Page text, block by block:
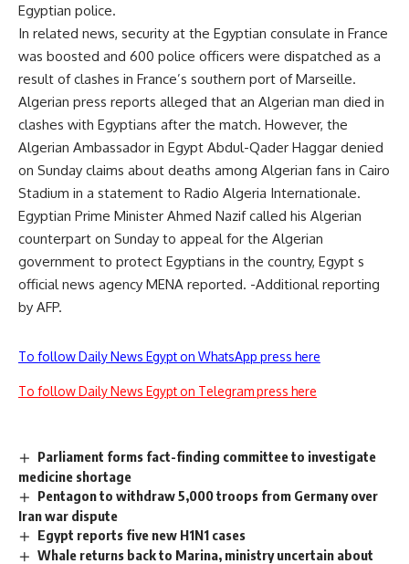
Egyptian police.
In related news, security at the Egyptian consulate in France
was boosted and 600 police officers were dispatched as a
result of clashes in France’s southern port of Marseille.
Algerian press reports alleged that an Algerian man died in
clashes with Egyptians after the match. However, the
Algerian Ambassador in Egypt Abdul-Qader Haggar denied
on Sunday claims about deaths among Algerian fans in Cairo
Stadium in a statement to Radio Algeria Internationale.
Egyptian Prime Minister Ahmed Nazif called his Algerian
counterpart on Sunday to appeal for the Algerian
government to protect Egyptians in the country, Egypt s
official news agency MENA reported. -Additional reporting
by AFP.
To follow Daily News Egypt on WhatsApp press here
To follow Daily News Egypt on Telegram press here
Parliament forms fact-finding committee to investigate
medicine shortage
Pentagon to withdraw 5,000 troops from Germany over
Iran war dispute
Egypt reports five new H1N1 cases
Whale returns back to Marina, ministry uncertain about